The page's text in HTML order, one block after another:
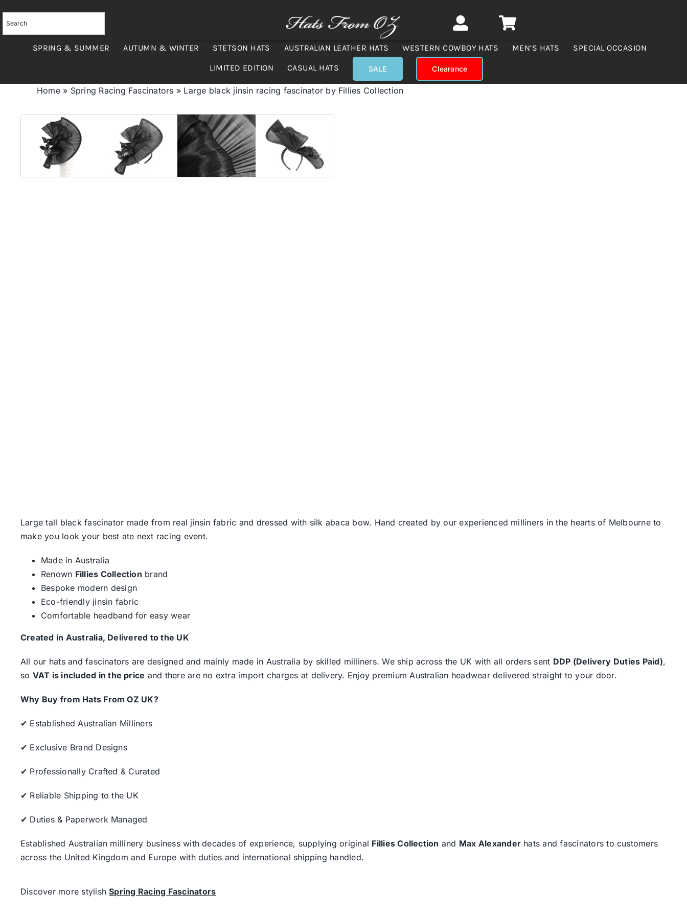
to
content
SPRING & SUMMER AUTUMN & WINTER STETSON HATS AUSTRALIAN LEATHER HATS WESTERN COWBOY HATS MEN’S HATS SPECIAL OCCASION
LIMITED EDITION CASUAL HATS SALE Clearance
Home» Spring Racing Fascinators » Large black jinsin racing fascinator by Fillies Collection
Large tall black fascinator made from real jinsin fabric and dressed with silk abaca bow. Hand created by our experienced milliners in the hearts of Melbourne to
make you look your best ate next racing event.
Made in Australia
Renown Fillies Collection brand
Bespoke modern design
Eco-friendly jinsin fabric
Comfortable headband for easy wear
Created in Australia, Delivered to the UK
All our hats and fascinators are designed and mainly made in Australia by skilled milliners. We ship across the UK with all orders sent DDP (Delivery Duties Paid),
so VAT is included in the price and there are no extra import charges at delivery. Enjoy premium Australian headwear delivered straight to your door.
Why Buy from Hats From OZ UK?
✔ Established Australian Milliners
✔ Exclusive Brand Designs
✔ Professionally Crafted & Curated
✔ Reliable Shipping to the UK
✔ Duties & Paperwork Managed
Established Australian millinery business with decades of experience, supplying original Fillies Collection and Max Alexander hats and fascinators to customers
across the United Kingdom and Europe with duties and international shipping handled.
Discover more stylishSpring Racing Fascinators